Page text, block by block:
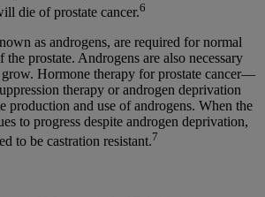
die of prostate cancer.6
as androgens, are required for normal
prostate. Androgens are also necessary
grow. Hormone therapy for prostate cancer—
therapy or androgen deprivation
and use of androgens. When the
to progress despite androgen deprivation,
to be castration resistant.7